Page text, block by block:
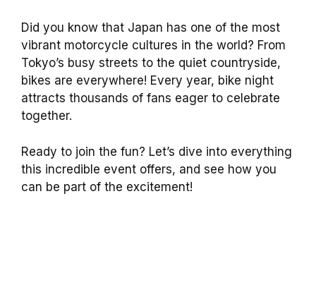
Did you know that Japan has one of the most
vibrant motorcycle cultures in the world? From
Tokyo’s busy streets to the quiet countryside,
bikes are everywhere! Every year, bike night
attracts thousands of fans eager to celebrate
together.
Ready to join the fun? Let’s dive into everything
this incredible event offers, and see how you
can be part of the excitement!